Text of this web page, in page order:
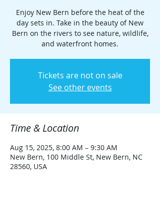
Enjoy New Bern before the heat of the
day sets in. Take in the beauty of New
Bern on the rivers to see nature, wildlife,
and waterfront homes.
Tickets are not on sale
See other events
Time & Location
Aug 15, 2025, 8:00 AM – 9:30 AM
New Bern, 100 Middle St, New Bern, NC
28560, USA